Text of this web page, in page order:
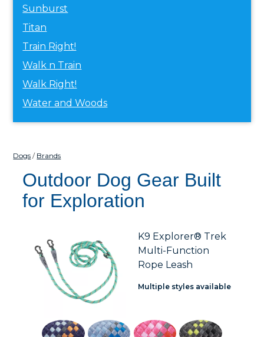
Sunburst
Titan
Train Right!
Walk n Train
Walk Right!
Water and Woods
Dogs Brands
Outdoor Dog Gear Built
for Exploration
K9 Explorer® Trek
Multi-Function
Rope Leash
Multiple styles available